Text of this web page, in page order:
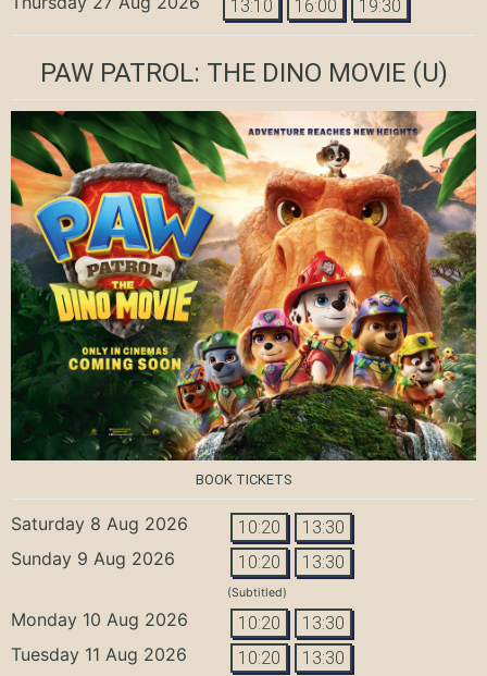
13:10 16:00 19:30
PAW PATROL: THE DINO MOVIE(U)
BOOK TICKETS
Saturday 8 Aug 2026 10:20 13:30
Sunday 9 Aug 2026 10:20 13:30
(Subtitled)
Monday 10 Aug 2026 10:20 13:30
Tuesday 11 Aug 2026 10:20 13:30